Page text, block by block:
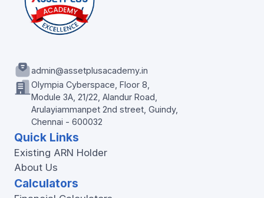
admin@assetplusacademy.in
Olympia Cyberspace, Floor 8,
Module 3A, 21/22, Alandur Road,
Arulayiammanpet 2nd street, Guindy,
Chennai - 600032
Quick Links
Existing ARN Holder
About Us
Calculators